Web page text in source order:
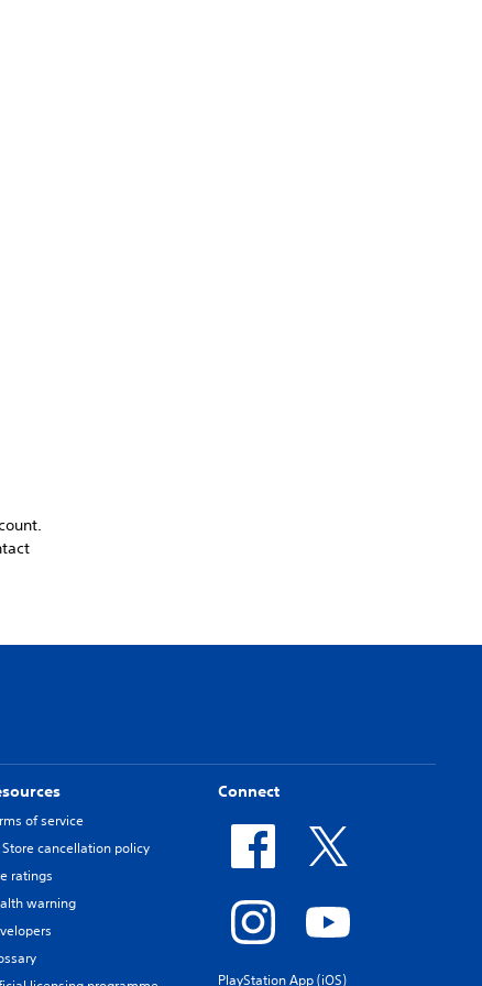
of service
Store cancellation policy
ratings
warning
Connect
PlayStation App (iOS)